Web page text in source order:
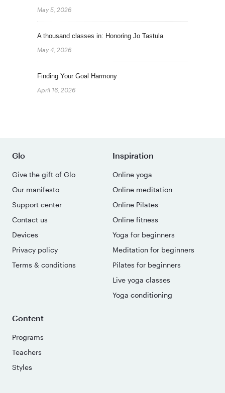
May 5, 2026
A thousand classes in: Honoring Jo Tastula
May 4, 2026
Finding Your Goal Harmony
April 16, 2026
Glo
Give the gift of Glo
Our manifesto
Support center
Contact us
Devices
Privacy policy
Terms & conditions
Inspiration
Online yoga
Online meditation
Online Pilates
Online fitness
Yoga for beginners
Meditation for beginners
Pilates for beginners
Live yoga classes
Yoga conditioning
Content
Programs
Teachers
Styles